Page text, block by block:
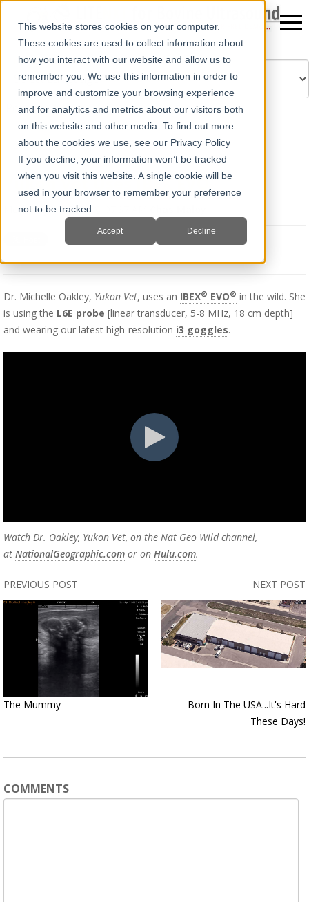
This website stores cookies on your computer.
These cookies are used to collect information about
how you interact with our website and allow us to
remember you. We use this information in order to
improve and customize your browsing experience
and for analytics and metrics about our visitors both
on this website and other media. To find out more
about the cookies we use, see our Privacy Policy
If you decline, your information won’t be tracked
when you visit this website. A single cookie will be
used in your browser to remember your preference
not to be tracked.
Accept Decline
Powered by Translate
Yukon Vet Uses IBEX EVO
Mon, May 13, 2019 @ 07:37 AM
Dr. Michelle Oakley, Yukon Vet, uses an IBEX® EVO® in the wild. She
is using the L6E probe [linear transducer, 5-8 MHz, 18 cm depth]
and wearing our latest high-resolution i3 goggles.
Watch Dr. Oakley, Yukon Vet, on the Nat Geo Wild channel,
at NationalGeographic.com or on Hulu.com.
PREVIOUS POST
The Mummy
NEXT POST
Born In The USA...It's Hard
These Days!
COMMENTS